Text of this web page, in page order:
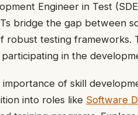
Engineer in Test
bridge the gap between
testing frameworks.
in the
of skill
into roles like Software